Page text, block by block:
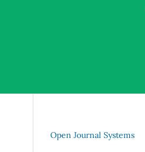
Open Journal Systems